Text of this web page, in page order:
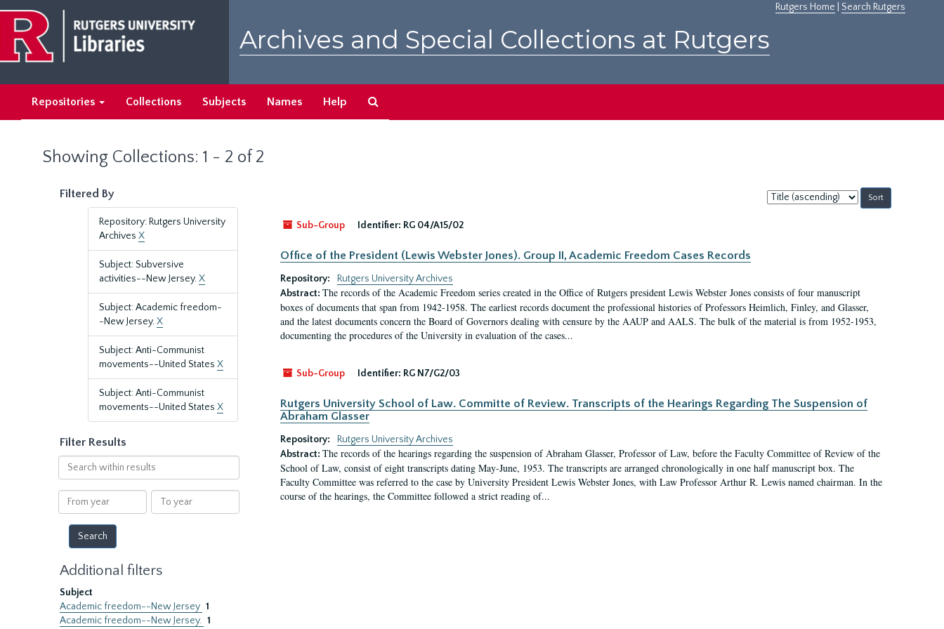
main
content
search
results
Rutgers Home Search Rutgers
Archives and Special Collections at Rutgers
Repositories Collections Subjects Names Help
Showing Collections: 1 - 2 of 2
Filtered By
Repository: Rutgers University
Archives X
Subject: Subversive
activities--New Jersey.X
Subject: Academic freedom-
-New Jersey.X
Subject: Anti-Communist
movements--United States X
Subject: Anti-Communist
movements--United States X
Filter Results
Search
within
results
From
year
To
year
Additional filters
Subject
Academic freedom--New Jersey 1
Academic freedom--New Jersey. 1
Sort
by:
Sub-Group
Identifier: RG 04/A15/02
Office of the President (Lewis Webster Jones). Group II, Academic Freedom Cases Records
Repository:
Rutgers University Archives
Abstract: The records of the Academic Freedom series created in the Office of Rutgers president Lewis Webster Jones consists of four manuscript
boxes of documents that span from 1942-1958. The earliest records document the professional histories of Professors Heimlich, Finley, and Glasser,
and the latest documents concern the Board of Governors dealing with censure by the AAUP and AALS. The bulk of the material is from 1952-1953,
documenting the procedures of the University in evaluation of the cases...
Sub-Group Identifier: RG N7/G2/03
Rutgers University School of Law. Committe of Review. Transcripts of the Hearings Regarding The Suspension of
Abraham Glasser
Repository:
Rutgers University Archives
Abstract: The records of the hearings regarding the suspension of Abraham Glasser, Professor of Law, before the Faculty Committee of Review of the
School of Law, consist of eight transcripts dating May-June, 1953. The transcripts are arranged chronologically in one half manuscript box. The
Faculty Committee was referred to the case by University President Lewis Webster Jones, with Law Professor Arthur R. Lewis named chairman. In the
course of the hearings, the Committee followed a strict reading of...